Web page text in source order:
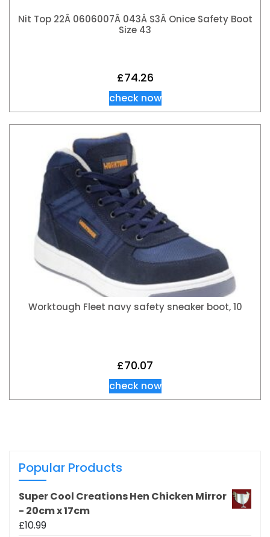
Nit Top 22Â 0606007Â 043Â S3Â Onice Safety Boot
Size 43
£74.26
check now
Worktough Fleet navy safety sneaker boot, 10
£70.07
check now
Popular Products
Super Cool Creations Hen Chicken Mirror
- 20cm x 17cm
£10.99